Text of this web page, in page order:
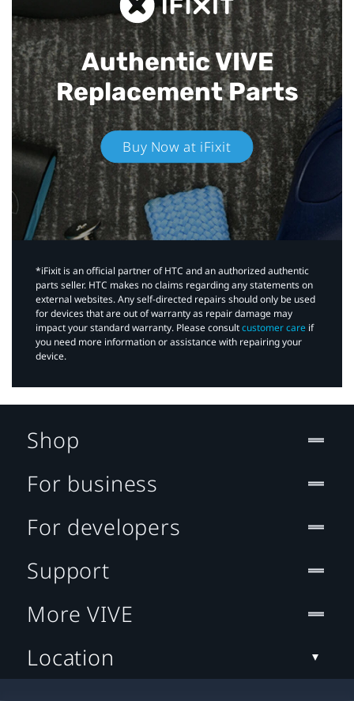
Authentic VIVE
Replacement Parts
Buy Now at iFixit
*iFixit is an official partner of HTC and an authorized authentic
parts seller. HTC makes no claims regarding any statements on
external websites. Any self-directed repairs should only be used
for devices that are out of warranty as repair damage may
impact your standard warranty. Please consultcustomer care if
you need more information or assistance with repairing your
device.
Shop
For business
For developers
Support
More VIVE
Location